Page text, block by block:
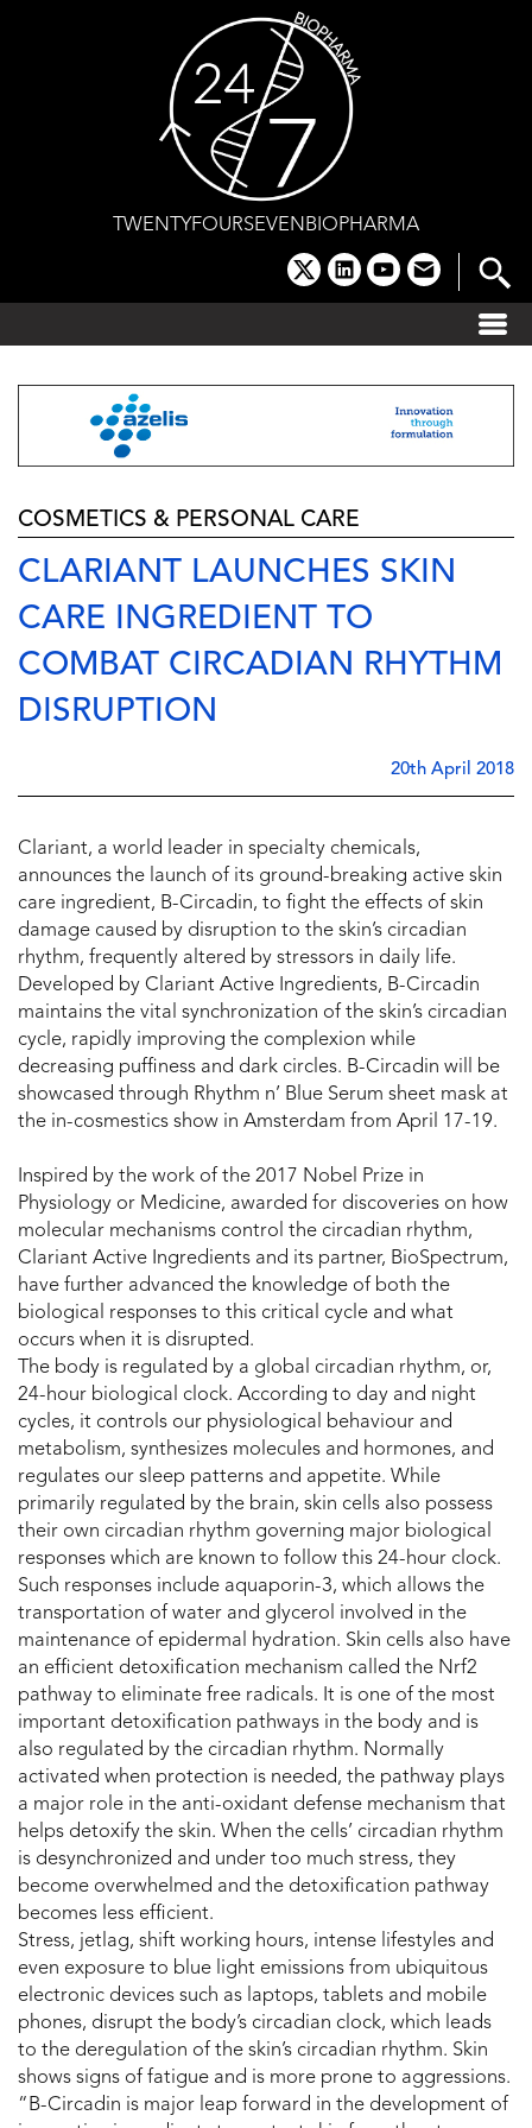
TWENTYFOURSEVENBIOPHARMA
x linkedinyoutube
email
COSMETICS & PERSONAL CARE
CLARIANT LAUNCHES SKIN
CARE INGREDIENT TO
COMBAT CIRCADIAN RHYTHM
DISRUPTION
20th April 2018
Clariant, a world leader in specialty chemicals,
announces the launch of its ground-breaking active skin
care ingredient, B-Circadin, to fight the effects of skin
damage caused by disruption to the skin’s circadian
rhythm, frequently altered by stressors in daily life.
Developed by Clariant Active Ingredients, B-Circadin
maintains the vital synchronization of the skin’s circadian
cycle, rapidly improving the complexion while
decreasing puffiness and dark circles. B-Circadin will be
showcased through Rhythm n’ Blue Serum sheet mask at
the in-cosmestics show in Amsterdam from April 17-19.
Inspired by the work of the 2017 Nobel Prize in
Physiology or Medicine, awarded for discoveries on how
molecular mechanisms control the circadian rhythm,
Clariant Active Ingredients and its partner, BioSpectrum,
have further advanced the knowledge of both the
biological responses to this critical cycle and what
occurs when it is disrupted.
The body is regulated by a global circadian rhythm, or,
24-hour biological clock. According to day and night
cycles, it controls our physiological behaviour and
metabolism, synthesizes molecules and hormones, and
regulates our sleep patterns and appetite. While
primarily regulated by the brain, skin cells also possess
their own circadian rhythm governing major biological
responses which are known to follow this 24-hour clock.
Such responses include aquaporin-3, which allows the
transportation of water and glycerol involved in the
maintenance of epidermal hydration. Skin cells also have
an efficient detoxification mechanism called the Nrf2
pathway to eliminate free radicals. It is one of the most
important detoxification pathways in the body and is
also regulated by the circadian rhythm. Normally
activated when protection is needed, the pathway plays
a major role in the anti-oxidant defense mechanism that
helps detoxify the skin. When the cells’ circadian rhythm
is desynchronized and under too much stress, they
become overwhelmed and the detoxification pathway
becomes less efficient.
Stress, jetlag, shift working hours, intense lifestyles and
even exposure to blue light emissions from ubiquitous
electronic devices such as laptops, tablets and mobile
phones, disrupt the body’s circadian clock, which leads
to the deregulation of the skin’s circadian rhythm. Skin
shows signs of fatigue and is more prone to aggressions.
“B-Circadin is major leap forward in the development of